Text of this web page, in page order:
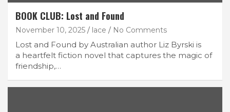
BOOK CLUB: Lost and Found
November 10, 2025 lace No Comments
Lost and Found by Australian author Liz Byrski is
a heartfelt fiction novel that captures the magic of
friendship,…